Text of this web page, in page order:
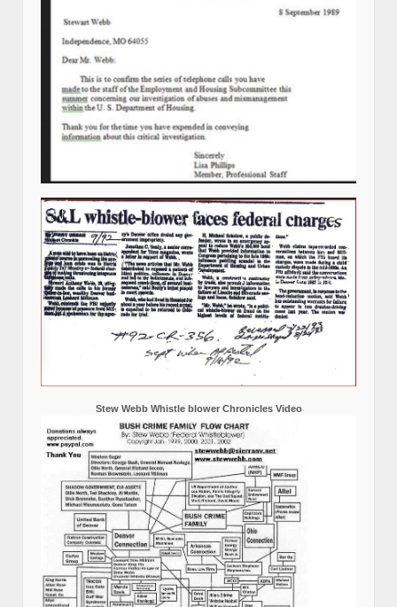
Stew Webb Whistle blower Chronicles Video